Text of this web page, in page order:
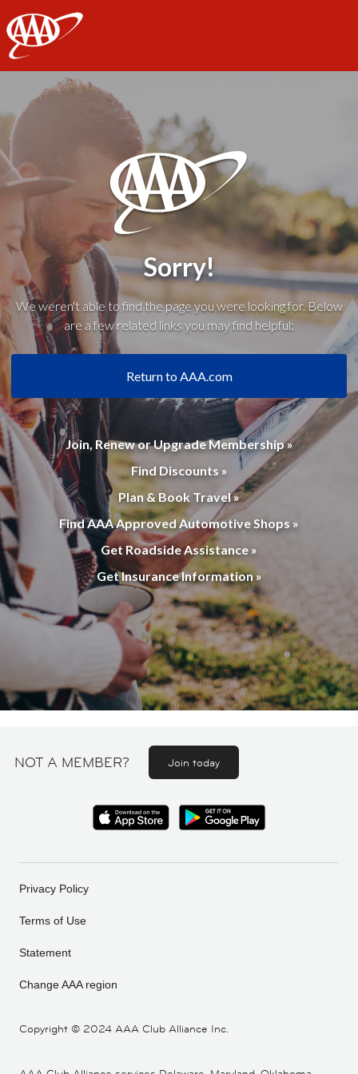
AAA
Sorry!
We weren't able to find the page you were looking for. Below
are a few related links you may find helpful:
Return to AAA.com
Join, Renew or Upgrade Membership »
Find Discounts »
Plan & Book Travel »
Find AAA Approved Automotive Shops »
Get Roadside Assistance »
Get Insurance Information »
NOT A MEMBER? Join today
Copyright © 2024 AAA Club Alliance Inc.
Privacy Policy
Terms of Use
Statement
Change AAA region